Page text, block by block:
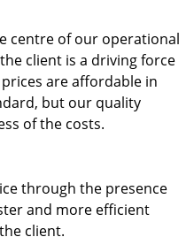
centre of our operational
client is a driving force
are affordable in
but our quality
of the costs.
through the presence
and more efficient
client.